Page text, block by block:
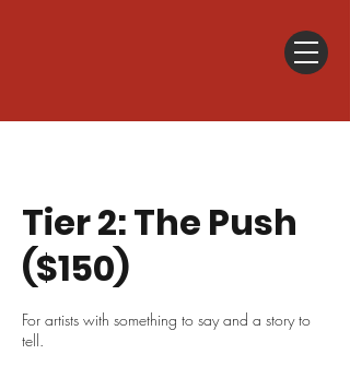
Tier 2: The Push
($150)
For artists with something to say and a story to
tell.